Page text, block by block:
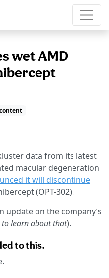
wet AMD
data from its latest
macular degeneration
it will discontinue
(OPT-302).
update on the company’s
to learn about that).
to this.